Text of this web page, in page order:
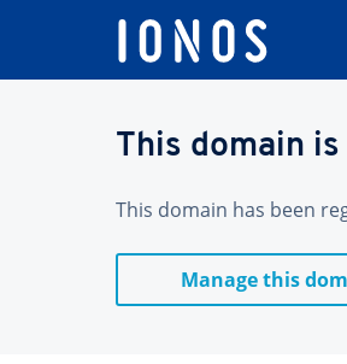
This domain
This domain has been
Manage this